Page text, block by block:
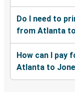
Do I need to
from Atlanta
How can I pay
Atlanta to